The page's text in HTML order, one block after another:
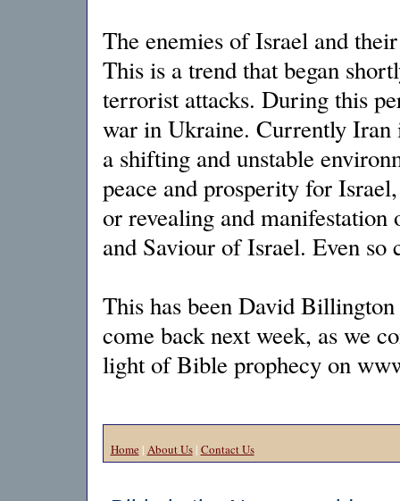
The enemies of Israel and
This is a trend that began
terrorist attacks. During this
war in Ukraine. Currently Iran
a shifting and unstable
peace and prosperity for
or revealing and
and Saviour of Israel. Even so
This has been David
come back next week, as we
light of Bible prophecy on
Home| About Us| Contact Us